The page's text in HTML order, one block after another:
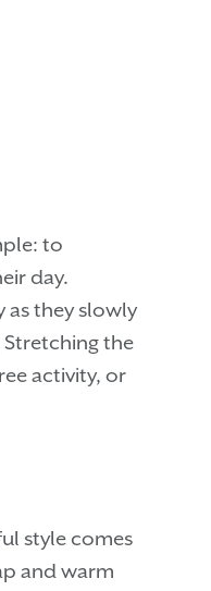
to
day.
as they slowly
Stretching the
activity, or
style comes
and warm